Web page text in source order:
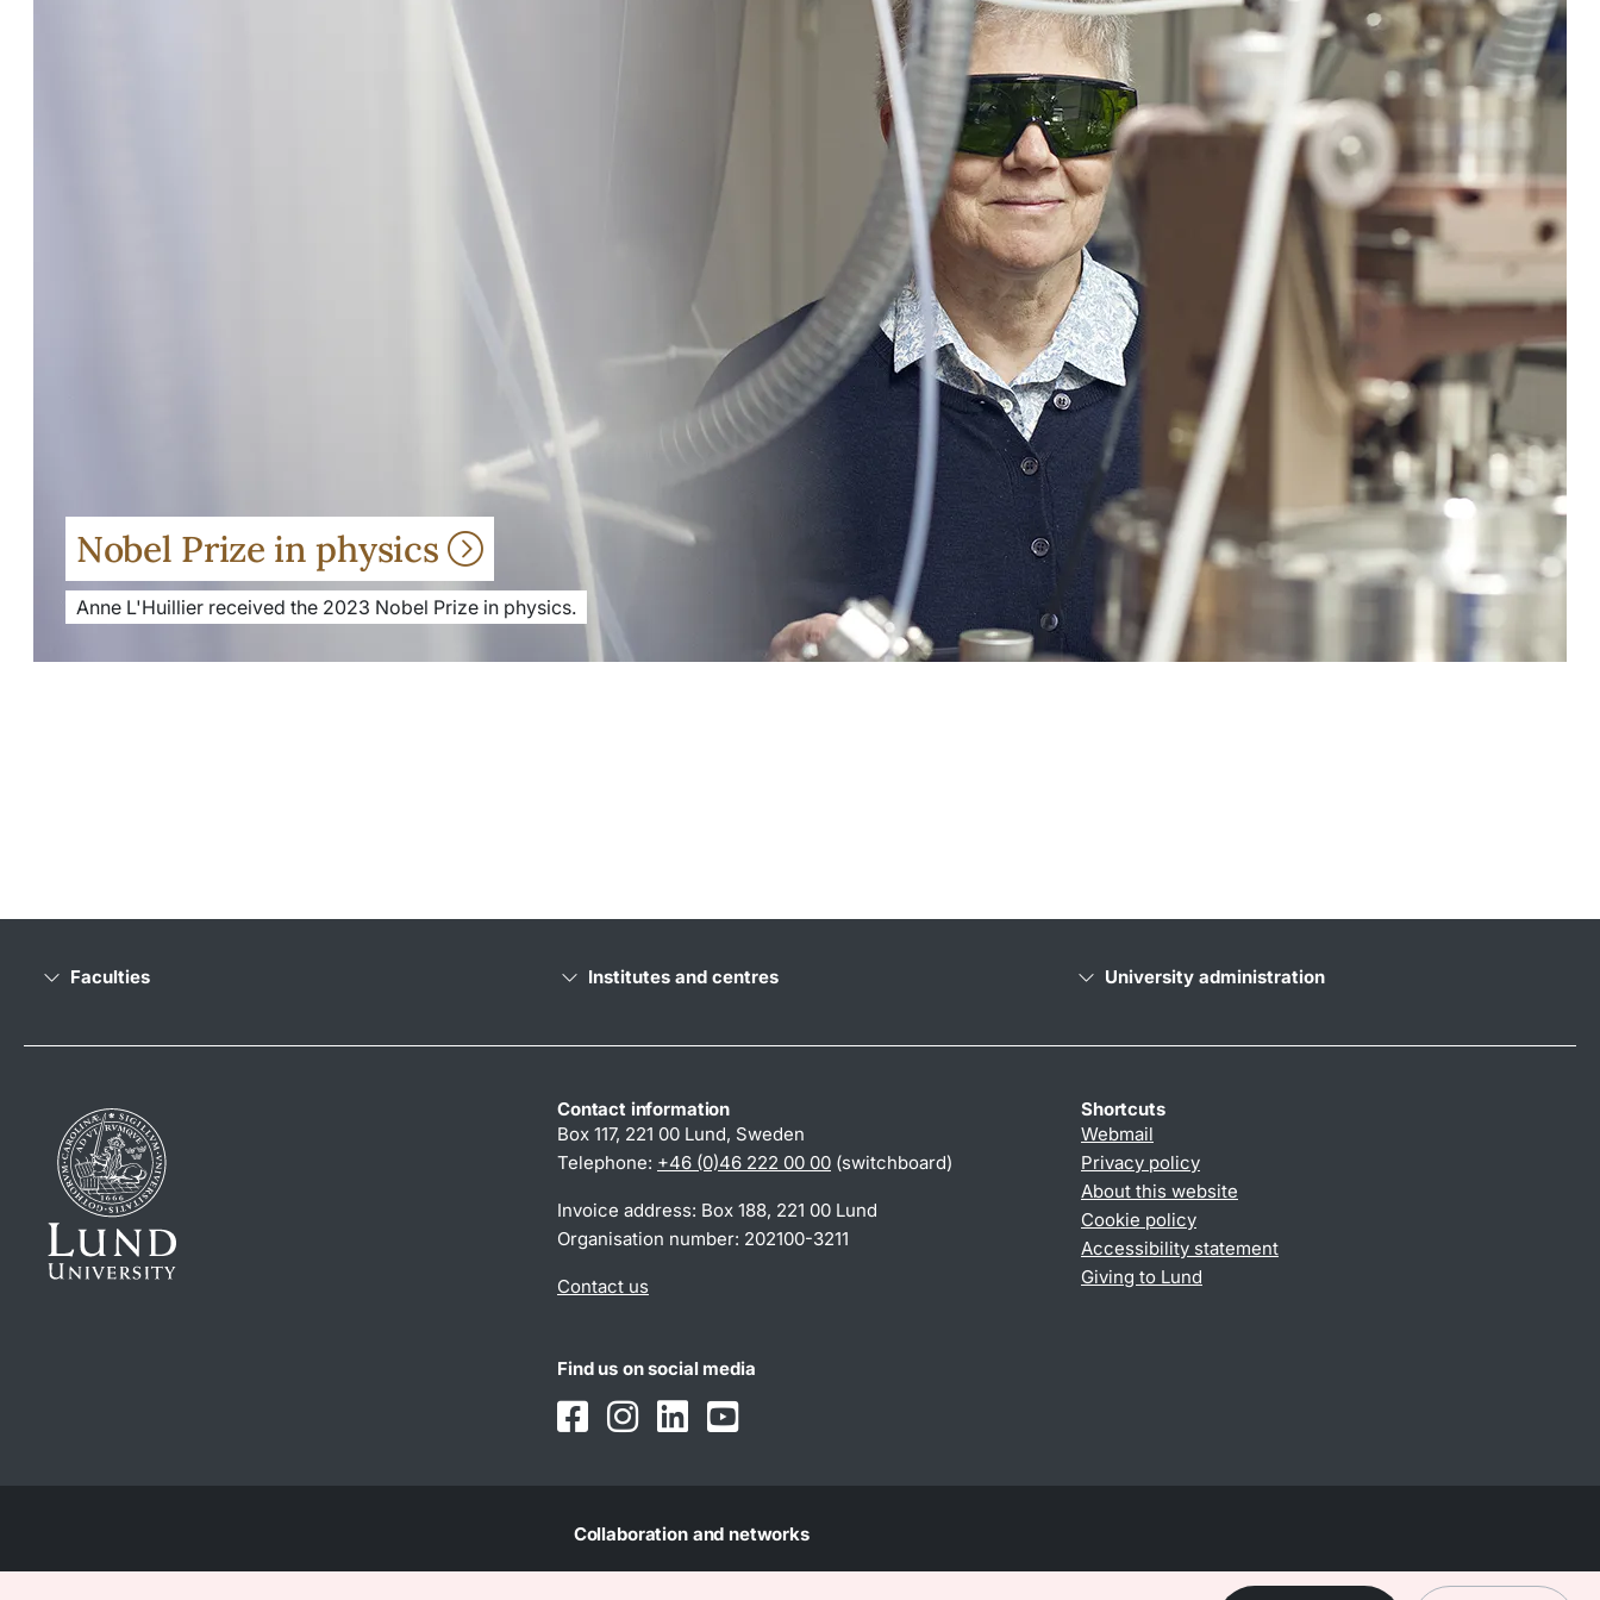
Nobel Prize in physics
Anne L'Huillier received the 2023 Nobel Prize in physics.
Faculties Institutes and centres University administration
Contact information
Box 117, 221 00 Lund, Sweden
Telephone: +46 (0)46 222 00 00 (switchboard)
Invoice address: Box 188, 221 00 Lund
Organisation number: 202100-3211
Contact us
Shortcuts
Webmail
Privacy policy
About this website
Cookie policy
Accessibility statement
Giving to Lund
Find us on social media
Collaboration and networks